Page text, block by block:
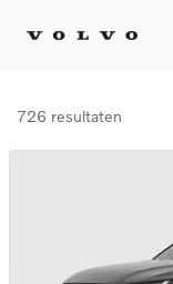
726 resultaten